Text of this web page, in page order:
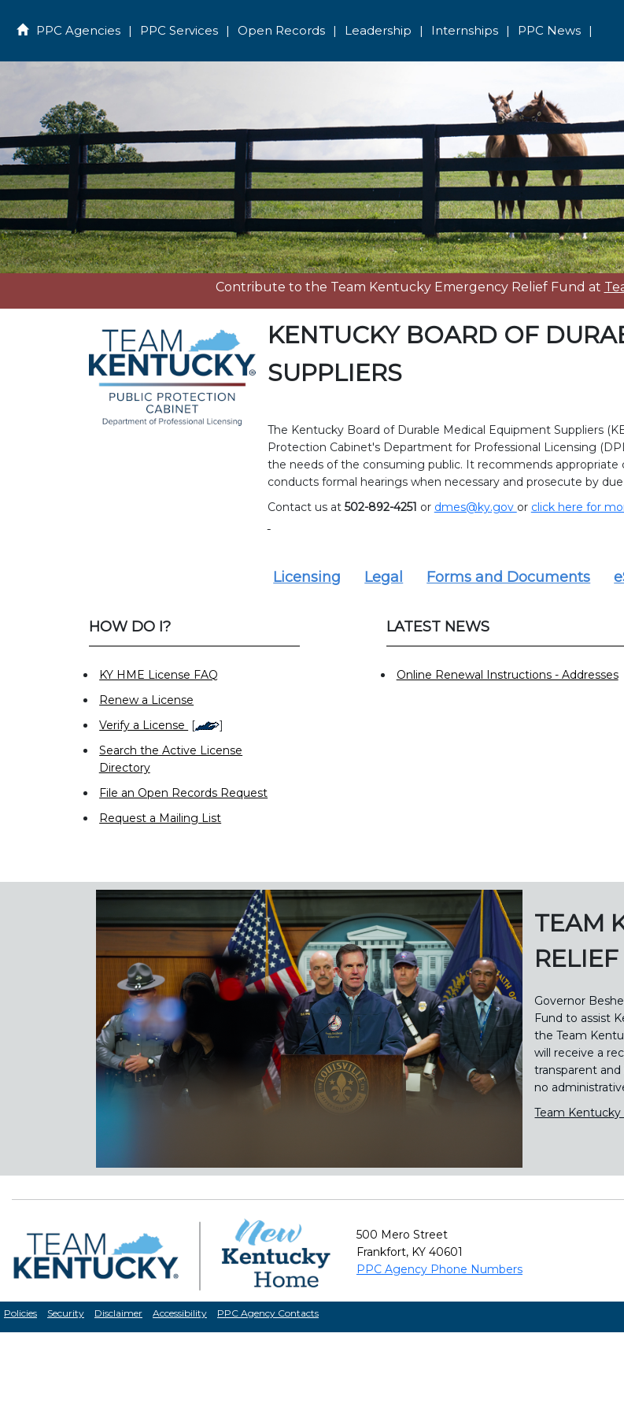
Home
PPC Agencies | PPC Services | Open Records | Leadership | Internships | PPC News |
Contribute to the Team Kentucky Emergency Relief Fund at
KENTUCKY BOARD OF
SUPPLIERS
The Kentucky Board of Durable Medical Equipment Suppliers
Protection Cabinet's Department for Professional Licensing
the needs of the consuming public. It recommends appropriate
conducts formal hearings when necessary and prosecute by
Contact us at 502-892-4251 or dmes@ky.gov or click here for
Licensing Legal Forms and Documents
HOW DO I?
KY HME License FAQ
Renew a License
Verify a License
[
]
Search the Active License
Directory
File an Open Records Request
Request a Mailing List
LATEST NEWS
Online Renewal Instructions - Addresses
TEAM
Governor
Fund to assist
the Team
will receive a
transparent
no
Team
500 Mero Street
Frankfort, KY 40601
PPC Agency Phone Numbers
Policies Security Disclaimer Accessibility PPC Agency Contacts